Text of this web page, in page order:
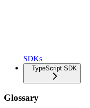
SDKs
TypeScript SDK
Glossary